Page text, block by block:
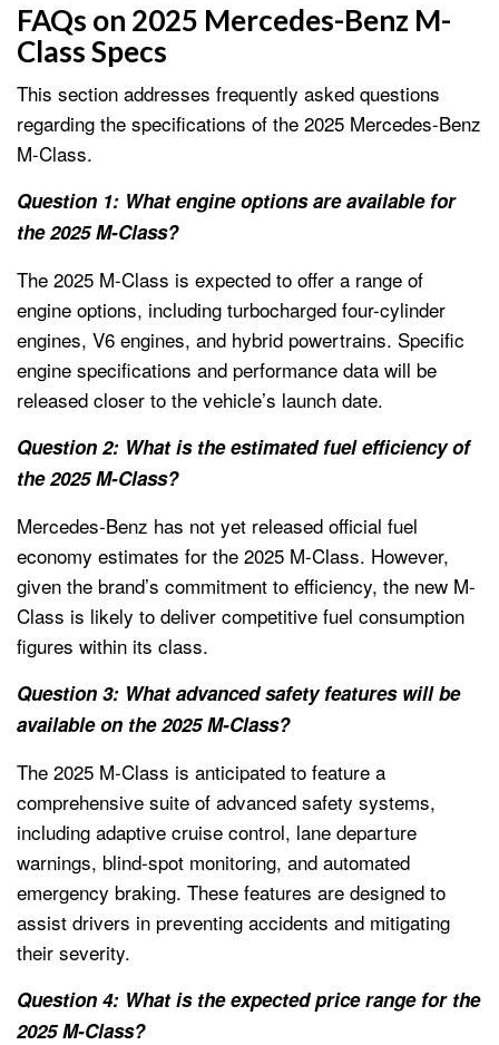
FAQs on 2025 Mercedes-Benz M-
Class Specs
This section addresses frequently asked questions
regarding the specifications of the 2025 Mercedes-Benz
M-Class.
Question 1: What engine options are available for
the 2025 M-Class?
The 2025 M-Class is expected to offer a range of
engine options, including turbocharged four-cylinder
engines, V6 engines, and hybrid powertrains. Specific
engine specifications and performance data will be
released closer to the vehicle’s launch date.
Question 2: What is the estimated fuel efficiency of
the 2025 M-Class?
Mercedes-Benz has not yet released official fuel
economy estimates for the 2025 M-Class. However,
given the brand’s commitment to efficiency, the new M-
Class is likely to deliver competitive fuel consumption
figures within its class.
Question 3: What advanced safety features will be
available on the 2025 M-Class?
The 2025 M-Class is anticipated to feature a
comprehensive suite of advanced safety systems,
including adaptive cruise control, lane departure
warnings, blind-spot monitoring, and automated
emergency braking. These features are designed to
assist drivers in preventing accidents and mitigating
their severity.
Question 4: What is the expected price range for the
2025 M-Class?